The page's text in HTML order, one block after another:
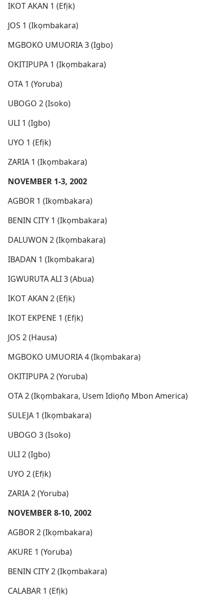
IKOT AKAN 1 (Efịk)
JOS 1 (Ikọmbakara)
MGBOKO UMUORIA 3 (Igbo)
OKITIPUPA 1 (Ikọmbakara)
OTA 1 (Yoruba)
UBOGO 2 (Isoko)
ULI 1 (Igbo)
UYO 1 (Efịk)
ZARIA 1 (Ikọmbakara)
NOVEMBER 1-3, 2002
AGBOR 1 (Ikọmbakara)
BENIN CITY 1 (Ikọmbakara)
DALUWON 2 (Ikọmbakara)
IBADAN 1 (Ikọmbakara)
IGWURUTA ALI 3 (Abua)
IKOT AKAN 2 (Efịk)
IKOT EKPENE 1 (Efịk)
JOS 2 (Hausa)
MGBOKO UMUORIA 4 (Ikọmbakara)
OKITIPUPA 2 (Yoruba)
OTA 2 (Ikọmbakara, Usem Idiọn̄ọ Mbon America)
SULEJA 1 (Ikọmbakara)
UBOGO 3 (Isoko)
ULI 2 (Igbo)
UYO 2 (Efịk)
ZARIA 2 (Yoruba)
NOVEMBER 8-10, 2002
AGBOR 2 (Ikọmbakara)
AKURE 1 (Yoruba)
BENIN CITY 2 (Ikọmbakara)
CALABAR 1 (Efịk)